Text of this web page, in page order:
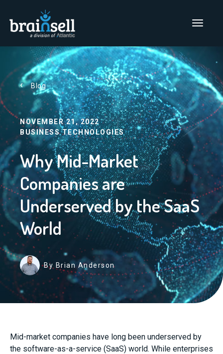
Go to home page
Main Menu
Blog
NOVEMBER 21, 2022
BUSINESS TECHNOLOGIES
Why Mid-Market
Companies are
Underserved by the SaaS
World
By Brian Anderson
Mid-market companies have long been underserved by
the software-as-a-service (SaaS) world. While enterprises